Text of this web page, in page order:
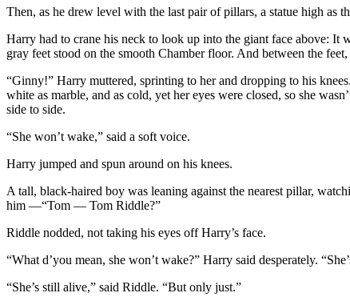
Then, as he drew level with the last pair of pillars, a statue high as
Harry had to crane his neck to look up into the giant face above: It
gray feet stood on the smooth Chamber floor. And between the
“Ginny!” Harry muttered, sprinting to her and dropping to his
white as marble, and as cold, yet her eyes were closed, so she
side to side.
“She won’t wake,” said a soft voice.
Harry jumped and spun around on his knees.
A tall, black-haired boy was leaning against the nearest pillar,
him —“Tom — Tom Riddle?”
Riddle nodded, not taking his eyes off Harry’s face.
“What d’you mean, she won’t wake?” Harry said desperately.
“She’s still alive,” said Riddle. “But only just.”